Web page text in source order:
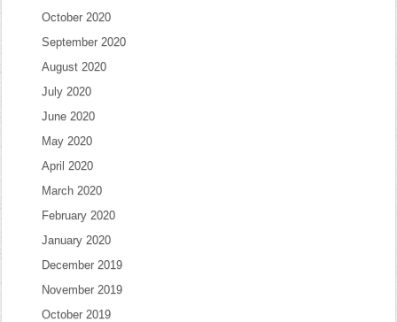
October 2020
September 2020
August 2020
July 2020
June 2020
May 2020
April 2020
March 2020
February 2020
January 2020
December 2019
November 2019
October 2019